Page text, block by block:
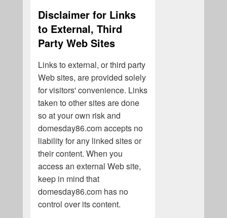
Disclaimer for Links
to External, Third
Party Web Sites
Links to external, or third party
Web sites, are provided solely
for visitors' convenience. Links
taken to other sites are done
so at your own risk and
domesday86.com accepts no
liability for any linked sites or
their content. When you
access an external Web site,
keep in mind that
domesday86.com has no
control over its content.